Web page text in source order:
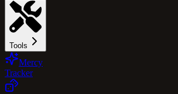
Tools
Mercy
Tracker